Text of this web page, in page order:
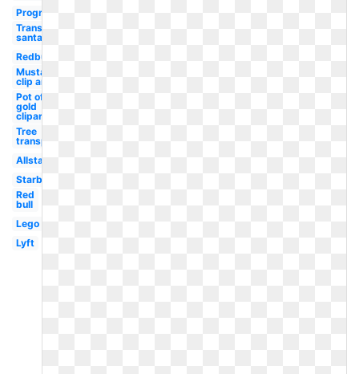
Progressive
Transparent
santa hat
Redbull
Mustache
clip art
Pot of
gold
clipart
Tree
transparent
Allstate
Starbucks
Red
bull
Lego
Lyft